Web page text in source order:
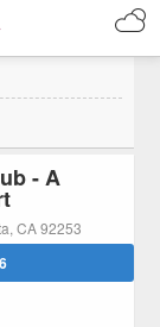
- A
CA 92253